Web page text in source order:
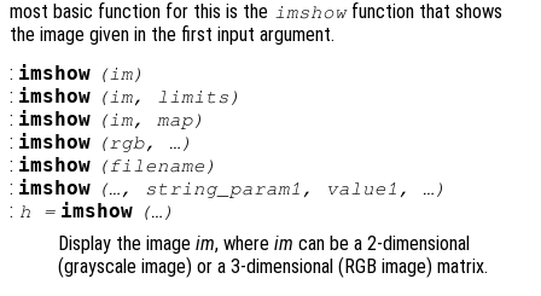
most basic function for this is the imshowfunction that shows
the image given in the first input argument.
: imshow (im)
: imshow (im, limits )
: imshow (im, map)
: imshow (rgb, …)
: imshow (filename )
: imshow (…, string_param1 , value1 , …)
: h = imshow (…)
Display the image im, where im can be a 2-dimensional
(grayscale image) or a 3-dimensional (RGB image) matrix.